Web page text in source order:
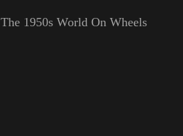
The 1950s World On Wheels